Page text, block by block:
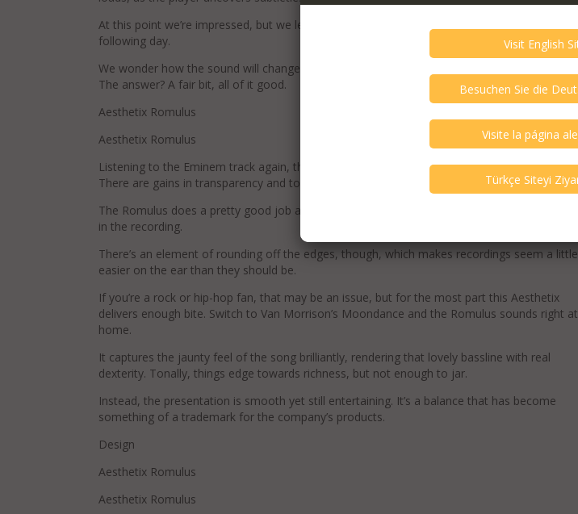
At this point we’re impressed, but we leave the player on repeat and come back to listen the
following day.
We wonder how the sound will change once the circuitry settles at operating temperature.
The answer? A fair bit, all of it good.
Aesthetix Romulus
Aesthetix Romulus
Listening to the Eminem track again, the presentation proves even clearer and more fluid.
There are gains in transparency and top-end sweetness. Scale improves too.
The Romulus does a pretty good job at tracking rhythms and communicating the aggression
in the recording.
There’s an element of rounding off the edges, though, which makes recordings seem a little
easier on the ear than they should be.
If you’re a rock or hip-hop fan, that may be an issue, but for the most part this Aesthetix
delivers enough bite. Switch to Van Morrison’s Moondance and the Romulus sounds right at
home.
It captures the jaunty feel of the song brilliantly, rendering that lovely bassline with real
dexterity. Tonally, things edge towards richness, but not enough to jar.
Instead, the presentation is smooth yet still entertaining. It’s a balance that has become
something of a trademark for the company’s products.
Design
Aesthetix Romulus
Aesthetix Romulus